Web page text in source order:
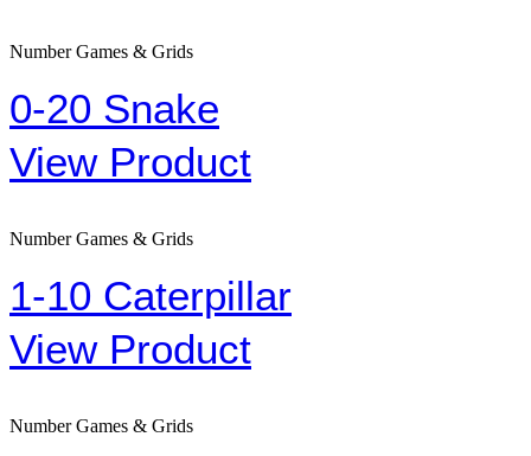
Number Games & Grids
0-20 Snake
View Product
Number Games & Grids
1-10 Caterpillar
View Product
Number Games & Grids